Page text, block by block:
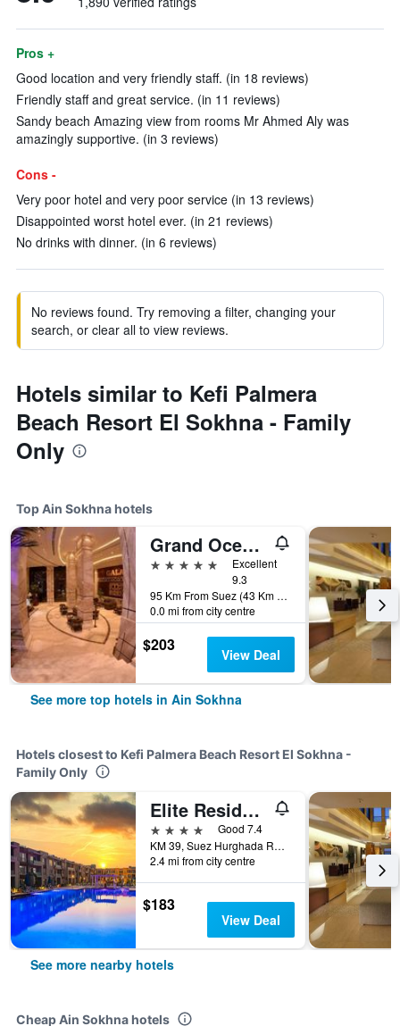
Pros +
Good location and very friendly staff. (in 18 reviews)
Friendly staff and great service. (in 11 reviews)
Sandy beach Amazing view from rooms Mr Ahmed Aly was
amazingly supportive. (in 3 reviews)
Cons -
Very poor hotel and very poor service (in 13 reviews)
Disappointed worst hotel ever. (in 21 reviews)
No drinks with dinner. (in 6 reviews)
No reviews found. Try removing a filter, changing your
search, or clear all to view reviews.
Hotels similar to Kefi Palmera
Beach Resort El Sokhna - Family
Only
Top Ain Sokhna hotels
Grand Ocean Hotel And Resort
5 stars
Excellent
9.3
95 Km From Suez (43 Km From Ain Sokhna Toll Station), Ain Sokhna, Egypt
0.0 mi from city centre
$203 View Deal
See more top hotels in Ain Sokhna
Hotels closest to Kefi Palmera Beach Resort El Sokhna -
Family Only
Elite Residence Tulip & Aqua Park
4 stars
Good 7.4
KM 39, Suez Hurghada Road, Ain Sokhna, Egypt
2.4 mi from city centre
$183
View Deal
See more nearby hotels
Cheap Ain Sokhna hotels